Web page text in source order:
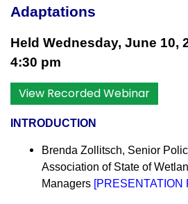
Adaptations
Held Wednesday, June 10,
4:30 pm
View Recorded Webinar
INTRODUCTION
Brenda Zollitsch, Senior
Association of State of
Managers [PRESENTATION